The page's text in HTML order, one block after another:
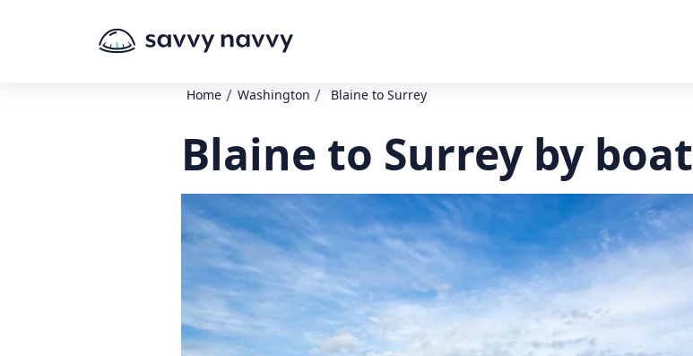
Home / Washington / Blaine to Surrey
Blaine to Surrey by boat